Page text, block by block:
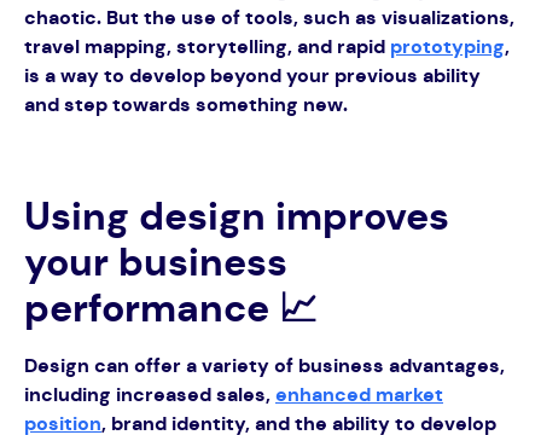
chaotic. But the use of tools, such as visualizations,
travel mapping, storytelling, and rapid prototyping,
is a way to develop beyond your previous ability
and step towards something new.
Using design improves
your business
performance 📈
Design can offer a variety of business advantages,
including increased sales, enhanced market
position, brand identity, and the ability to develop